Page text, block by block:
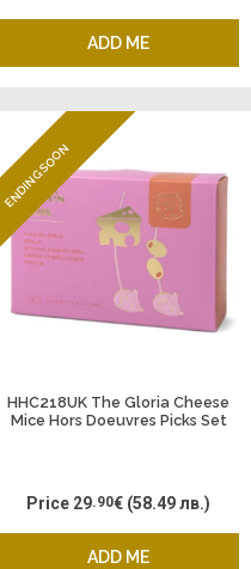
ADD ME
ENDING SOON
HHC218UK The Gloria Cheese
Mice Hors Doeuvres Picks Set
ADD ME
Price 29.90€ (58.49 лв.)